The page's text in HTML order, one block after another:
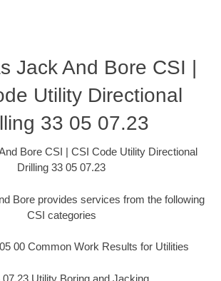
Jack And Bore CSI |
Utility Directional
33 05 07.23
Bore CSI | CSI Code Utility Directional
Drilling 33 05 07.23
Bore provides services from the following
CSI categories
00 Common Work Results for Utilities
07.23 Utility Boring and Jacking